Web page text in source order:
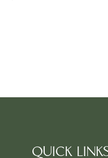
QUICK